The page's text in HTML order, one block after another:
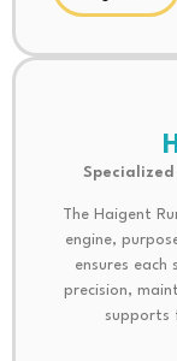
Specialized
The Haigent
engine,
ensures
precision,
supports